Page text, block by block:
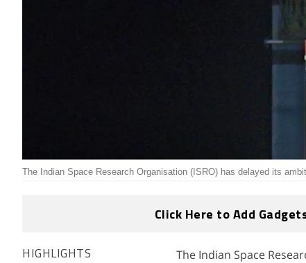
The Indian Space Research Organisation (ISRO) has delayed its
Click Here to Add
HIGHLIGHTS
The Indian Space